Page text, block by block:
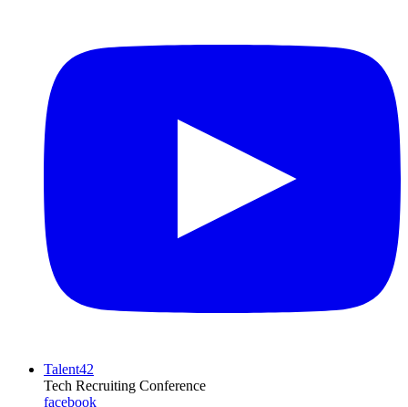
Talent42
Tech Recruiting Conference
facebook